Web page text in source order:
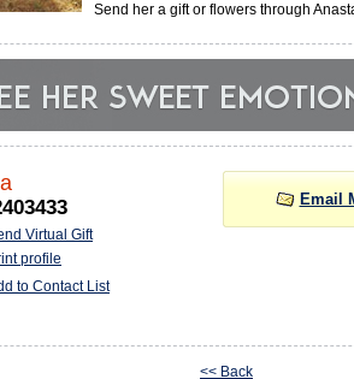
Send her a gift or flowers through
Virtual Gift
profile
to Contact List
Email
<< Back